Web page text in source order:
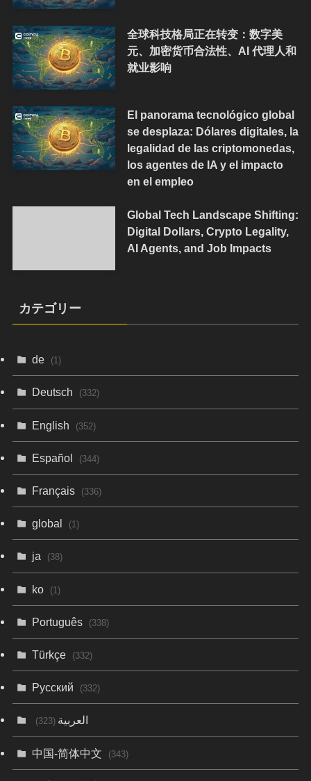
全球科技格局正在转变：数字美
元、加密货币合法性、AI 代理人和
就业影响
El panorama tecnológico global
se desplaza: Dólares digitales, la
legalidad de las criptomonedas,
los agentes de IA y el impacto
en el empleo
Global Tech Landscape Shifting:
Digital Dollars, Crypto Legality,
AI Agents, and Job Impacts
カテゴリー
de (1)
Deutsch (332)
English (352)
Español (344)
Français (336)
global (1)
ja (38)
ko (1)
Português (338)
Türkçe (332)
Русский (332)
العربية(323)
中国-简体中文 (343)